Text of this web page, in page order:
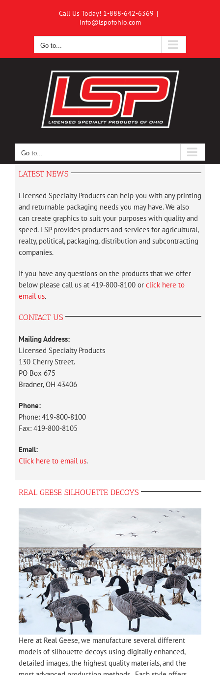
Call Us Today! 1-888-642-6369 |
info@lspofohio.com
Go to...
Go to...
LATEST NEWS
Licensed Specialty Products can help you with any printing
and returnable packaging needs you may have. We also
can create graphics to suit your purposes with quality and
speed. LSP provides products and services for agricultural,
realty, political, packaging, distribution and subcontracting
companies.
If you have any questions on the products that we offer
below please call us at 419-800-8100 or click here to
email us.
CONTACT US
Mailing Address:
Licensed Specialty Products
130 Cherry Street.
PO Box 675
Bradner, OH 43406
Phone:
Phone: 419-800-8100
Fax: 419-800-8105
Email:
Click here to email us.
REAL GEESE SILHOUETTE DECOYS
Here at Real Geese, we manufacture several different
models of silhouette decoys using digitally enhanced,
detailed images, the highest quality materials, and the